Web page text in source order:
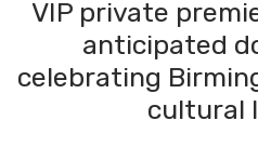
VIP private
anticipated
celebrating
cultural